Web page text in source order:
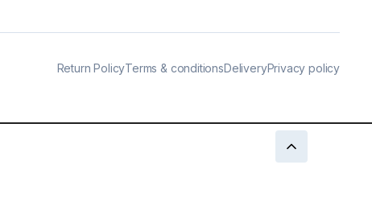
Return PolicyTerms & conditionsDeliveryPrivacy policy